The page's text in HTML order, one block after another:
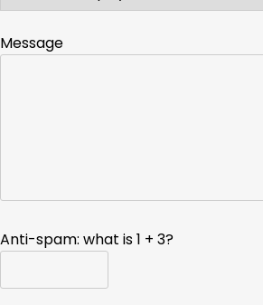
Message
Anti-spam: what is 1 + 3?